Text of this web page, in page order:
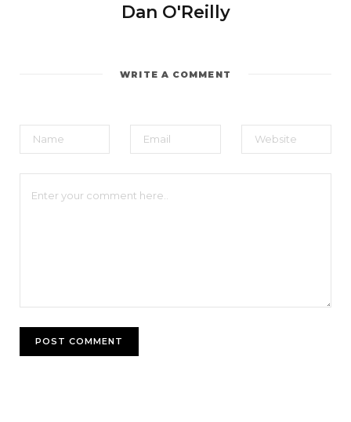
Dan O'Reilly
WRITE A COMMENT